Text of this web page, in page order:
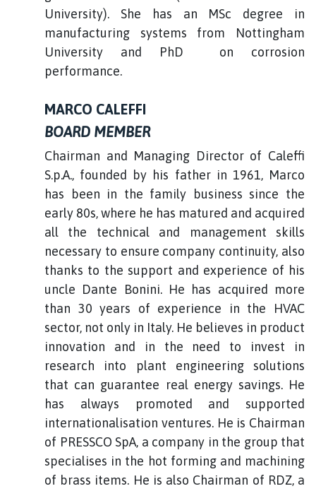
University). She has an MSc degree in
manufacturing systems from Nottingham
University and PhD on corrosion
performance.
MARCO CALEFFI
BOARD MEMBER
Chairman and Managing Director of Caleffi
S.p.A., founded by his father in 1961, Marco
has been in the family business since the
early 80s, where he has matured and acquired
all the technical and management skills
necessary to ensure company continuity, also
thanks to the support and experience of his
uncle Dante Bonini. He has acquired more
than 30 years of experience in the HVAC
sector, not only in Italy. He believes in product
innovation and in the need to invest in
research into plant engineering solutions
that can guarantee real energy savings. He
has always promoted and supported
internationalisation ventures. He is Chairman
of PRESSCO SpA, a company in the group that
specialises in the hot forming and machining
of brass items. He is also Chairman of RDZ, a